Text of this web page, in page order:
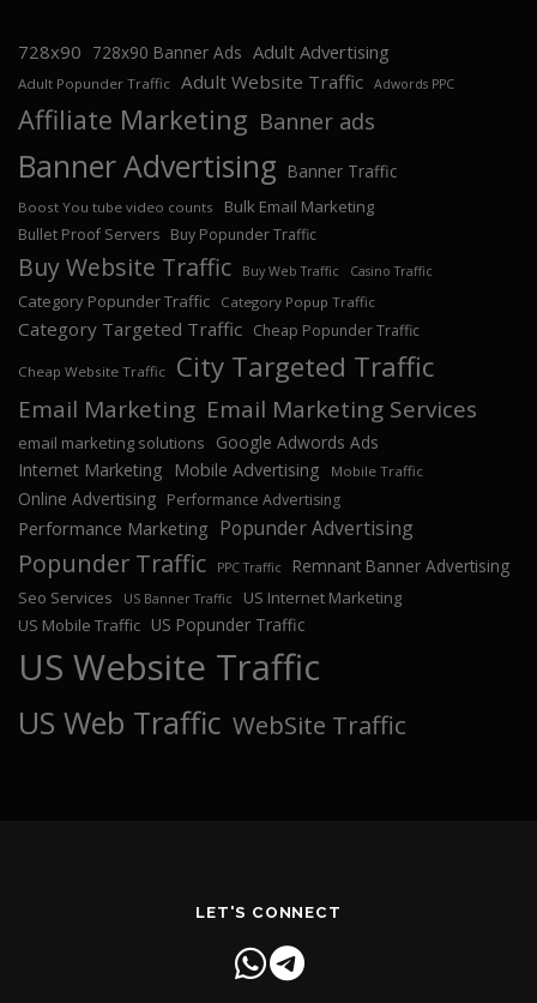
728x90 728x90 Banner Ads Adult Advertising
Adult Popunder Traffic Adult Website Traffic Adwords PPC
Affiliate Marketing Banner ads
Banner Advertising Banner Traffic
Boost You tube video counts Bulk Email Marketing
Bullet Proof Servers Buy Popunder Traffic
Buy Website Traffic Buy Web Traffic Casino Traffic
Category Popunder Traffic Category Popup Traffic
Category Targeted Traffic Cheap Popunder Traffic
Cheap Website Traffic City Targeted Traffic
Email Marketing Email Marketing Services
email marketing solutions
Google Adwords Ads
Internet Marketing
Mobile Advertising Mobile Traffic
Online Advertising Performance Advertising
Performance Marketing Popunder Advertising
Popunder Traffic PPC Traffic Remnant Banner Advertising
Seo Services US Banner Traffic
US Internet Marketing
US Mobile Traffic US Popunder Traffic
US Website Traffic
US Web Traffic WebSite Traffic
LET'S CONNECT